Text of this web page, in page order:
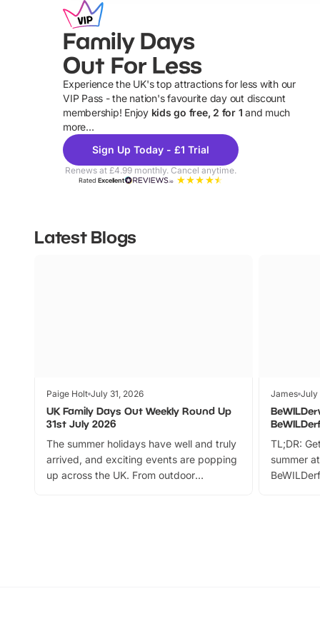
Family Days
Out For Less
Experience the UK's top attractions for less with our
VIP Pass - the nation's favourite day out discount
membership! Enjoy kids go free, 2 for 1 and much
more...
Sign Up Today - £1 Trial
Renews at £4.99 monthly. Cancel anytime.
RatedExcellent
Latest Blogs
Paige Holt July 31, 2026
UK Family Days Out Weekly Round Up
31st July 2026
The summer holidays have well and truly
arrived, and exciting events are popping
up across the UK. From outdoor
James July
TL;DR:
summer
can grab
summer